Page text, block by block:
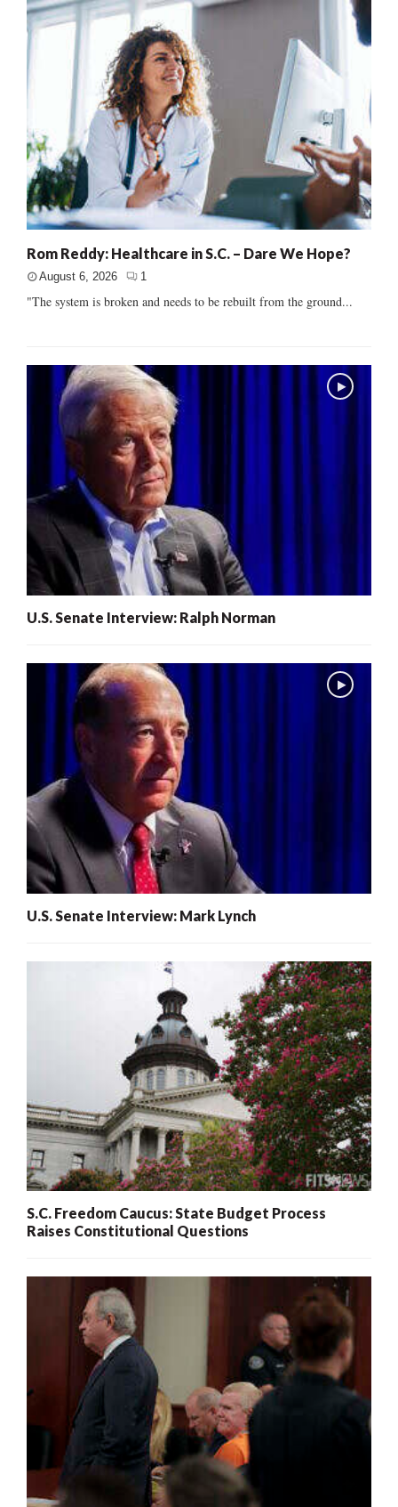
Rom Reddy: Healthcare in S.C. – Dare We Hope?
August 6, 2026 1
"The system is broken and needs to be rebuilt from the ground...
U.S. Senate Interview: Ralph Norman
U.S. Senate Interview: Mark Lynch
S.C. Freedom Caucus: State Budget Process
Raises Constitutional Questions